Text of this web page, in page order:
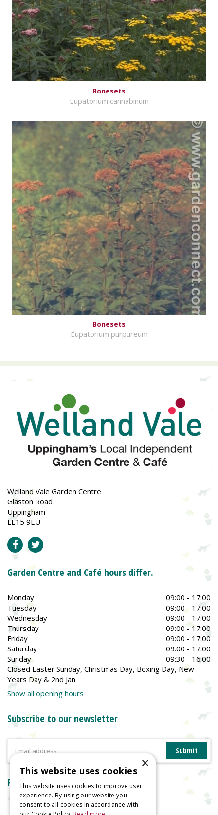
Bonesets
Eupatorium cannabinum
Bonesets
Eupatorium purpureum
Welland Vale Garden Centre
Glaston Road
Uppingham
LE15 9EU
Garden Centre and Café hours differ.
Monday
09:00 - 17:00
Tuesday
09:00 - 17:00
Wednesday
09:00 - 17:00
Thursday
09:00 - 17:00
Friday
09:00 - 17:00
Saturday
09:00 - 17:00
Sunday
09:30 - 16:00
Closed Easter Sunday, Christmas Day, Boxing Day, New
Years Day & 2nd Jan
Show all opening hours
Subscribe to our newsletter
Reviews
×
This website uses cookies
This website uses cookies to improve user
experience. By using our website you
consent to all cookies in accordance with